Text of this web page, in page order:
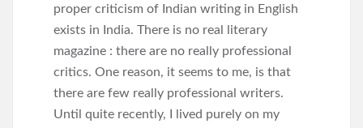
proper criticism of Indian writing in English
exists in India. There is no real literary
magazine : there are no really professional
critics. One reason, it seems to me, is that
there are few really professional writers.
Until quite recently, I lived purely on my